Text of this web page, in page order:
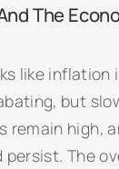
The
like inflation
but
high,
The